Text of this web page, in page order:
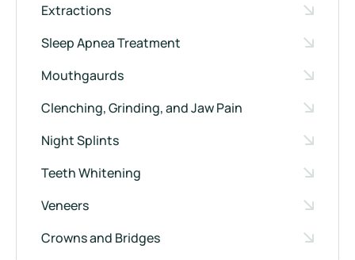
Extractions
Sleep Apnea Treatment
Mouthgaurds
Clenching, Grinding, and Jaw Pain
Night Splints
Teeth Whitening
Veneers
Crowns and Bridges